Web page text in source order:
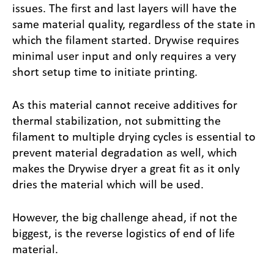
issues. The first and last layers will have the
same material quality, regardless of the state in
which the filament started. Drywise requires
minimal user input and only requires a very
short setup time to initiate printing.
As this material cannot receive additives for
thermal stabilization, not submitting the
filament to multiple drying cycles is essential to
prevent material degradation as well, which
makes the Drywise dryer a great fit as it only
dries the material which will be used.
However, the big challenge ahead, if not the
biggest, is the reverse logistics of end of life
material.